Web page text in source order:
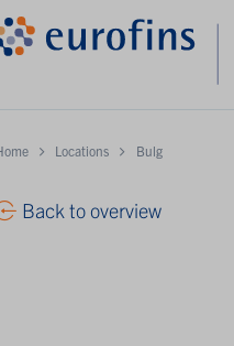
Locations Bulg
Back to overview